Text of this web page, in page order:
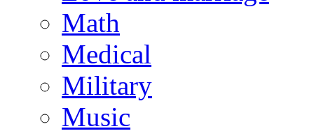
Math
Medical
Military
Music